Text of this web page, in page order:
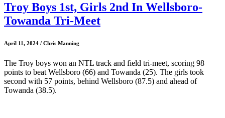
Troy Boys 1st, Girls 2nd In Wellsboro-
Towanda Tri-Meet
April 11, 2024 / Chris Manning
The Troy boys won an NTL track and field tri-meet, scoring 98
points to beat Wellsboro (66) and Towanda (25). The girls took
second with 57 points, behind Wellsboro (87.5) and ahead of
Towanda (38.5).